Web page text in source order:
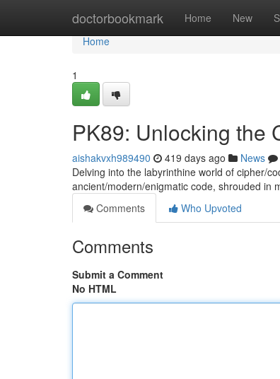
doctorbookmark Home New
Home
Home
1
PK89: Unlocking the
aishakvxh989490 419 days ago News
Delving into the labyrinthine world of cipher/
ancient/modern/enigmatic code, shrouded in
Comments
Who Upvoted
Comments
Submit a Comment
No HTML